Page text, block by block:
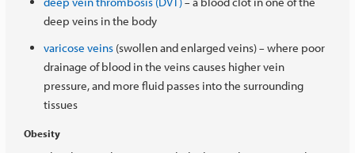
–
deep veins in the body
varicose veins (swollen and enlarged veins)– where poor
drainage of blood in the veins causes higher vein
pressure, and more fluid passes into the surrounding
tissues
Obesity